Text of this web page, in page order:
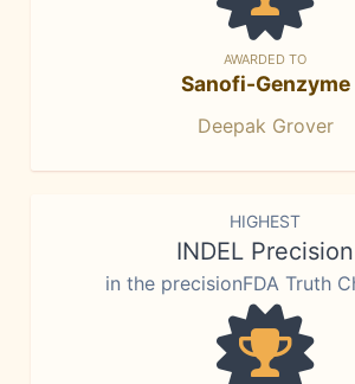
AWARDED TO
Sanofi-Genzyme
Deepak Grover
HIGHEST
INDEL Precision
in the precisionFDA Truth